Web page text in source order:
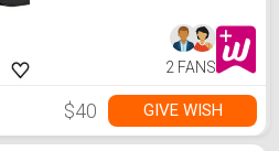
2 FANS
$40 GIVE WISH